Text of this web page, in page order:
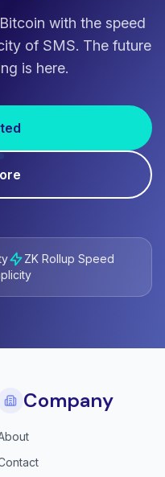
with the speed
of SMS. The future
is here.
ZK Rollup Speed
Company